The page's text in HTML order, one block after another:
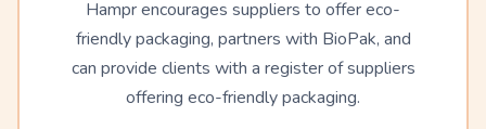
Hampr encourages suppliers to offer eco-
friendly packaging, partners with BioPak, and
can provide clients with a register of suppliers
offering eco-friendly packaging.